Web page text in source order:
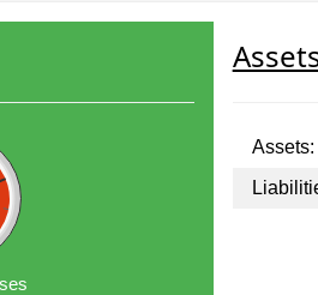
Assets: